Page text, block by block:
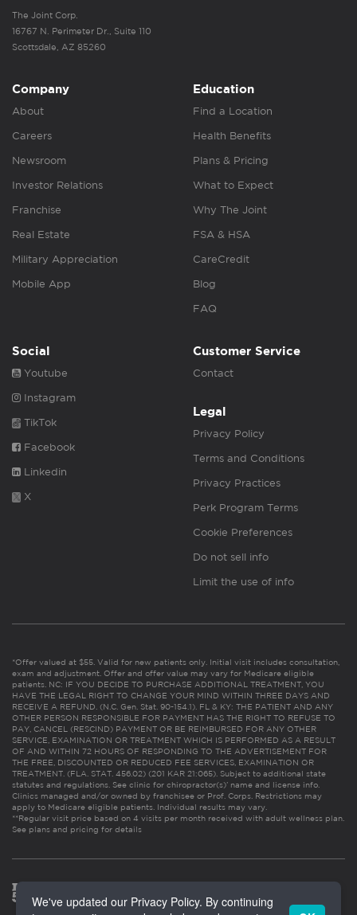
The Joint Corp.
16767 N. Perimeter Dr., Suite 110
Scottsdale, AZ 85260
Company
About
Careers
Newsroom
Investor Relations
Franchise
Real Estate
Military Appreciation
Mobile App
Education
Find a Location
Health Benefits
Plans & Pricing
What to Expect
Why The Joint
FSA & HSA
CareCredit
Blog
FAQ
Social
Youtube
Instagram
TikTok
Facebook
Linkedin
X
Customer Service
Contact
Legal
Privacy Policy
Terms and Conditions
Privacy Practices
Perk Program Terms
Cookie Preferences
Do not sell info
Limit the use of info
*Offer valued at $55. Valid for new patients only. Initial visit includes consultation,
exam and adjustment. Offer and offer value may vary for Medicare eligible
patients. NC: IF YOU DECIDE TO PURCHASE ADDITIONAL TREATMENT, YOU
HAVE THE LEGAL RIGHT TO CHANGE YOUR MIND WITHIN THREE DAYS AND
RECEIVE A REFUND. (N.C. Gen. Stat. 90-154.1). FL & KY: THE PATIENT AND ANY
OTHER PERSON RESPONSIBLE FOR PAYMENT HAS THE RIGHT TO REFUSE TO
PAY, CANCEL (RESCIND) PAYMENT OR BE REIMBURSED FOR ANY OTHER
SERVICE, EXAMINATION OR TREATMENT WHICH IS PERFORMED AS A RESULT
OF AND WITHIN 72 HOURS OF RESPONDING TO THE ADVERTISEMENT FOR
THE FREE, DISCOUNTED OR REDUCED FEE SERVICES, EXAMINATION OR
TREATMENT. (FLA. STAT. 456.02) (201 KAR 21:065). Subject to additional state
statutes and regulations. See clinic for chiropractor(s)’ name and license info.
Clinics managed and/or owned by franchisee or Prof. Corps. Restrictions may
apply to Medicare eligible patients. Individual results may vary.
**Regular visit price based on 4 visits per month received with adult wellness plan.
See plans and pricing for details
We've updated our Privacy Policy. By continuing